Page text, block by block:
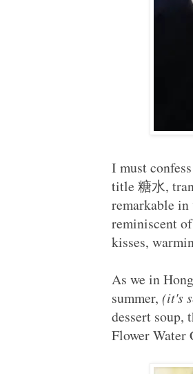
I must
title 糖水,
remarkable
reminiscent
kisses,
As we in
summer, (it's
dessert soup,
Flower Water